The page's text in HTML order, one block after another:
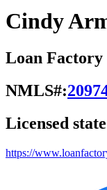
Cindy
Loan Factory
NMLS#:
Licensed
https://